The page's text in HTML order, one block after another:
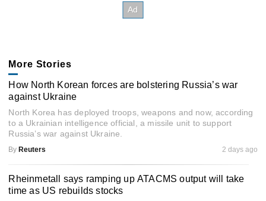
More Stories
How North Korean forces are bolstering Russia’s war
against Ukraine
North Korea has deployed troops, weapons and now, according
to a Ukrainian intelligence official, a missile unit to support
Russia’s war against Ukraine.
By Reuters 2 days ago
Rheinmetall says ramping up ATACMS output will take
time as US rebuilds stocks